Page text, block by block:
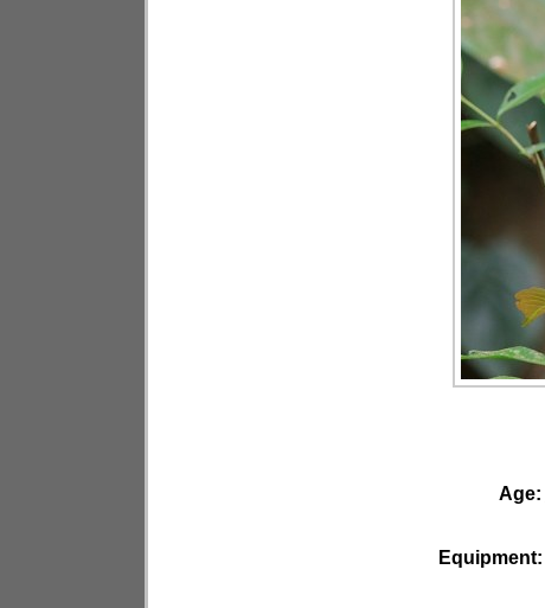
Age:
Equipment: